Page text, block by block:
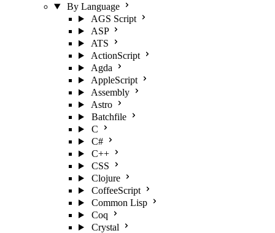
By Language
AGS Script
ASP
ATS
ActionScript
Agda
AppleScript
Assembly
Astro
Batchfile
C
C#
C++
CSS
Clojure
CoffeeScript
Common Lisp
Coq
Crystal